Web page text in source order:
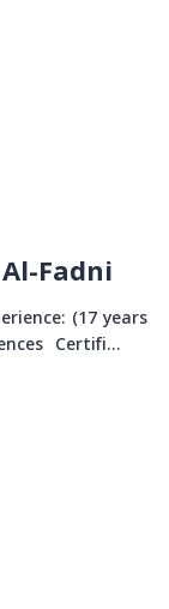
Fadni
(17 years
Certifi...